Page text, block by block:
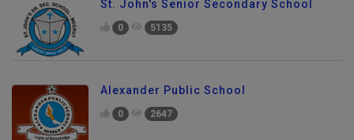
St. John's Senior Secondary School
0 5135
Alexander Public School
0 2647